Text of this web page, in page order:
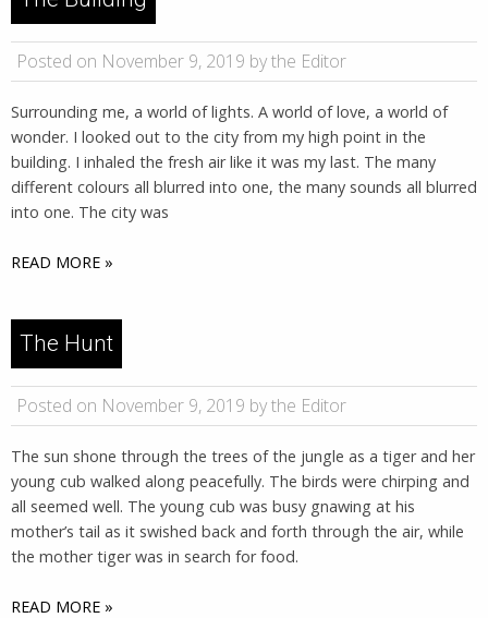
Posted on November 9, 2019 by the Editor
Surrounding me, a world of lights. A world of love, a world of
wonder. I looked out to the city from my high point in the
building. I inhaled the fresh air like it was my last. The many
different colours all blurred into one, the many sounds all blurred
into one. The city was
READ MORE »
The Hunt
Posted on November 9, 2019 by the Editor
The sun shone through the trees of the jungle as a tiger and her
young cub walked along peacefully. The birds were chirping and
all seemed well. The young cub was busy gnawing at his
mother’s tail as it swished back and forth through the air, while
the mother tiger was in search for food.
READ MORE »